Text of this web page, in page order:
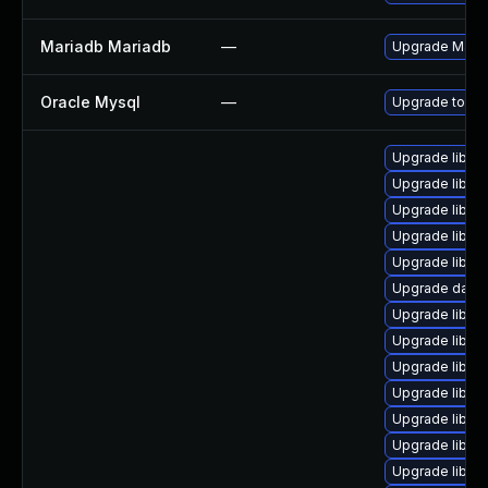
Mariadb Mariadb — Upgrade
Oracle Mysql — Upgrade to
Upgrade
Upgrade
Upgrade
Upgrade
Upgrade
Upgrade
Upgrade
Upgrade
Upgrade
Upgrade
Upgrade
Upgrade
Upgrade